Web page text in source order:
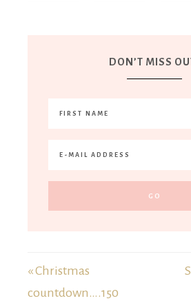
DON’T MISS
« Christmas
countdown….150